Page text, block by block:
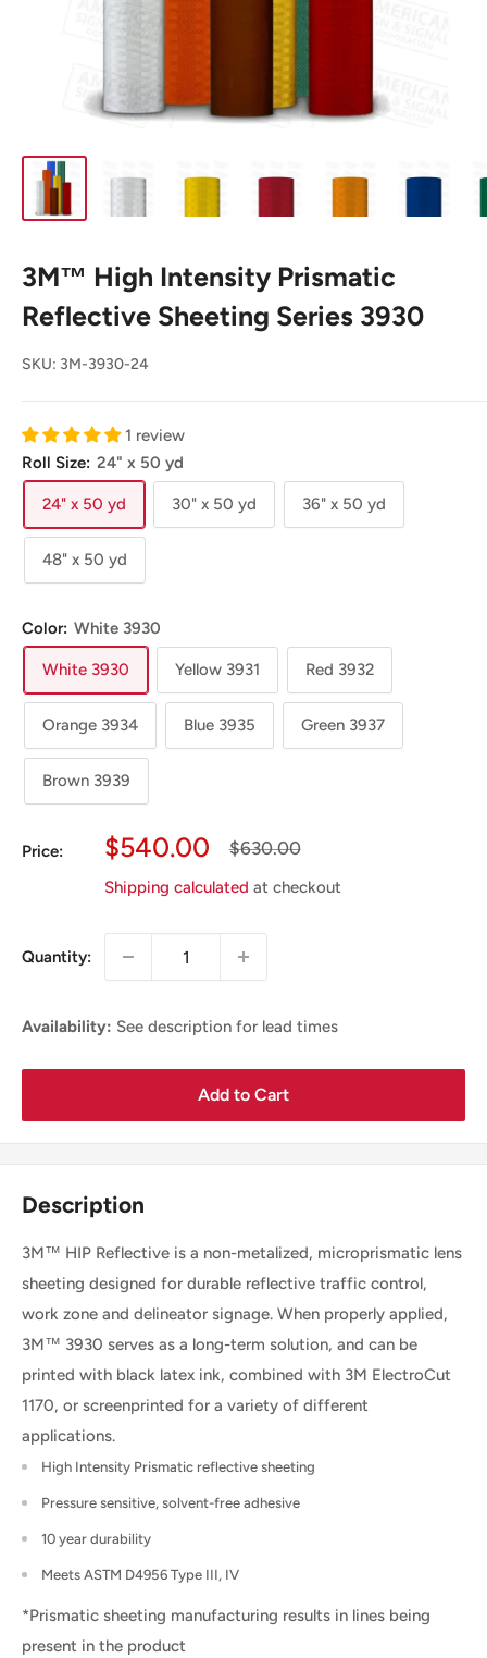
3M™ High Intensity Prismatic
Reflective Sheeting Series 3930
SKU: 3M-3930-24
1 review
Roll Size: 24" x 50 yd
24" x 50 yd 30" x 50 yd 36" x 50 yd
48" x 50 yd
Color: White 3930
White 3930 Yellow 3931 Red 3932
Orange 3934 Blue 3935 Green 3937
Brown 3939
Price:
Sale
Price
$540.00
Regular
$630.00
Shipping calculated at checkout
Quantity:
Availability: See description for lead times
Add to Cart
Description
3M™ HIP Reflective is a non-metalized, microprismatic lens
sheeting designed for durable reflective traffic control,
work zone and delineator signage. When properly applied,
3M™ 3930 serves as a long-term solution, and can be
printed with black latex ink, combined with 3M ElectroCut
1170, or screenprinted for a variety of different
applications.
High Intensity Prismatic reflective sheeting
Pressure sensitive, solvent-free adhesive
10 year durability
Meets ASTM D4956 Type III, IV
*Prismatic sheeting manufacturing results in lines being
present in the product